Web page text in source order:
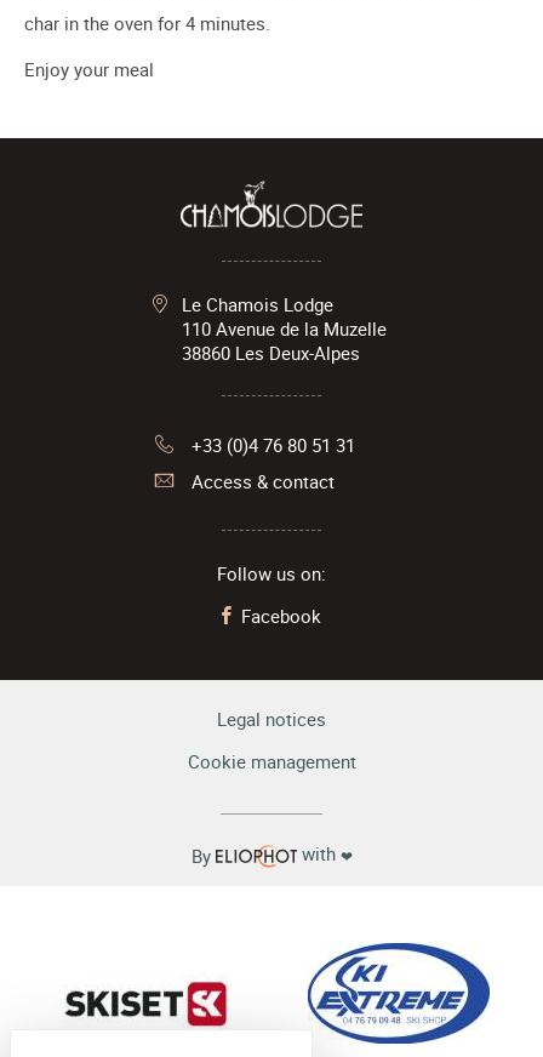
char in the oven for 4 minutes.
Enjoy your meal
Le Chamois Lodge
110 Avenue de la Muzelle
38860 Les Deux-Alpes
+33 (0)4 76 80 51 31
Access & contact
Follow us on:
Facebook
Legal notices
Cookie management
By with ❤